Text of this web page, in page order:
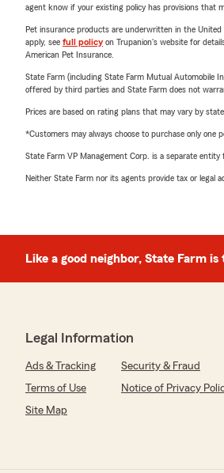
agent know if your existing policy has provisions that
Pet insurance products are underwritten in the United
apply, see full policyon Trupanion's website for
American Pet Insurance.
State Farm (including State Farm Mutual Automobile
offered by third parties and State Farm does not
Prices are based on rating plans that may vary by
*Customers may always choose to purchase only
State Farm VP Management Corp. is a separate
Neither State Farm nor its agents provide tax or legal
Like a good neighbor, State Farm is
Legal Information
Ads & Tracking Security & Fraud
Terms of Use
Notice of Privacy
Site Map